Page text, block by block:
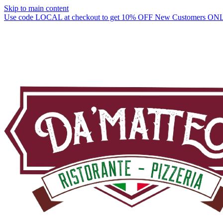
Skip to main content
Use code LOCAL at checkout to get 10% OFF New Customers